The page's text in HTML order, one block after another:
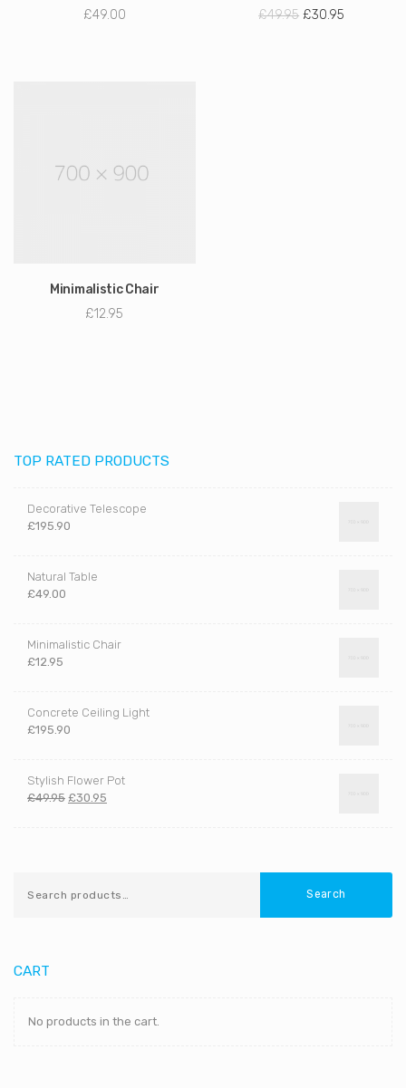
£49.00
£49.95 £30.95
Minimalistic Chair
£12.95
TOP RATED PRODUCTS
Decorative Telescope
£195.90
Natural Table
£49.00
Minimalistic Chair
£12.95
Concrete Ceiling Light
£195.90
Stylish Flower Pot
£49.95 £30.95
Search
CART
No products in the cart.